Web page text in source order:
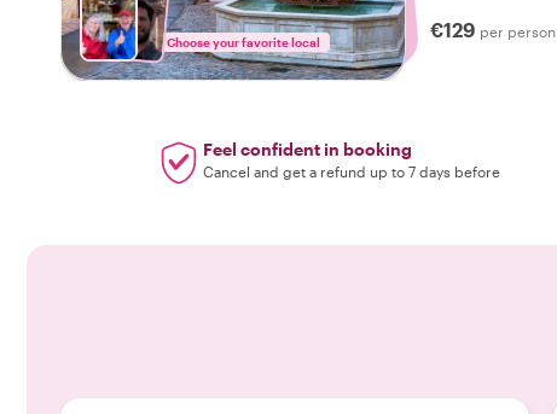
Choose your favorite local
command!
€129 per person
Feel confident in booking
Cancel and get a refund up to 7 days before